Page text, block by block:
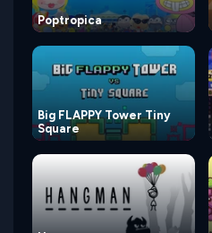
Poptropica
Big FLAPPY Tower Tiny
Square